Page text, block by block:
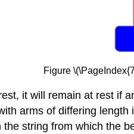
Figure
it will remain at rest if
arms of differing
string from which the